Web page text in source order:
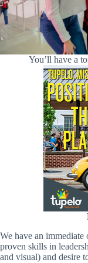
You’ll have a
We have an
proven skills in
and visual) and desire